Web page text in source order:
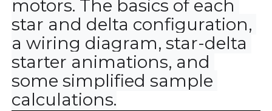
motors. The basics of each
star and delta configuration,
a wiring diagram, star-delta
starter animations, and
some simplified sample
calculations.